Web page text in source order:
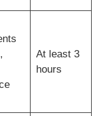
At least 3
hours